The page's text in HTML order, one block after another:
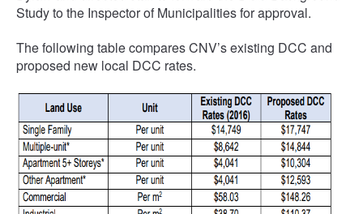
Study to the Inspector of Municipalities for approval.
The following table compares CNV’s existing DCC and
proposed new local DCC rates.